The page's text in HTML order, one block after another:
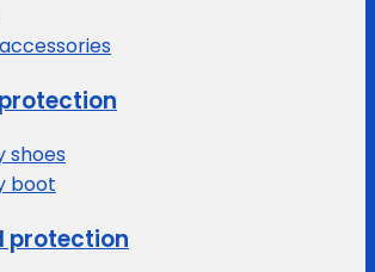
accessories
shoes
boot
protection